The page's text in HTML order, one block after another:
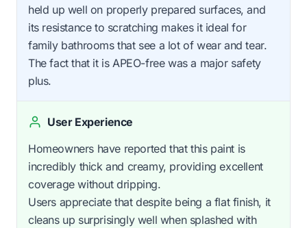
held up well on properly prepared surfaces, and
its resistance to scratching makes it ideal for
family bathrooms that see a lot of wear and tear.
The fact that it is APEO-free was a major safety
plus.
User Experience
Homeowners have reported that this paint is
incredibly thick and creamy, providing excellent
coverage without dripping.
Users appreciate that despite being a flat finish, it
cleans up surprisingly well when splashed with